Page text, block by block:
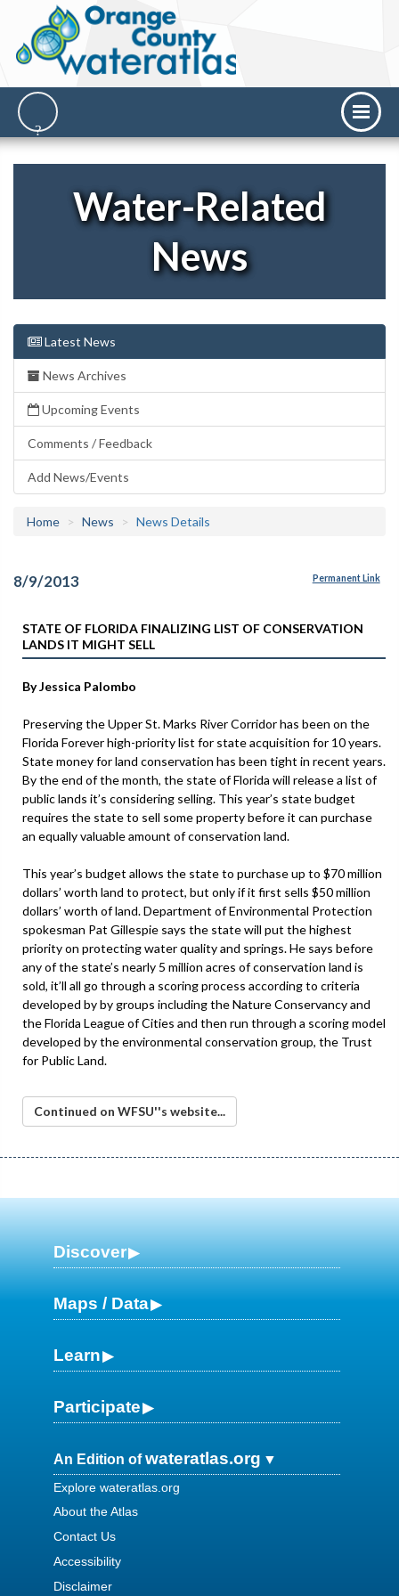
Water-Related
News
Latest News
News Archives
Upcoming Events
Comments / Feedback
Add News/Events
Home News News Details
8/9/2013 Permanent Link
STATE OF FLORIDA FINALIZING LIST OF CONSERVATION
LANDS IT MIGHT SELL
By Jessica Palombo
Preserving the Upper St. Marks River Corridor has been on the
Florida Forever high-priority list for state acquisition for 10 years.
State money for land conservation has been tight in recent years.
By the end of the month, the state of Florida will release a list of
public lands it’s considering selling. This year’s state budget
requires the state to sell some property before it can purchase
an equally valuable amount of conservation land.
This year’s budget allows the state to purchase up to $70 million
dollars’ worth land to protect, but only if it first sells $50 million
dollars’ worth of land. Department of Environmental Protection
spokesman Pat Gillespie says the state will put the highest
priority on protecting water quality and springs. He says before
any of the state’s nearly 5 million acres of conservation land is
sold, it’ll all go through a scoring process according to criteria
developed by by groups including the Nature Conservancy and
the Florida League of Cities and then run through a scoring model
developed by the environmental conservation group, the Trust
for Public Land.
Continued on WFSU''s website...
Discover
Maps / Data
Learn
Participate
An Edition ofwateratlas.org
Explore wateratlas.org
About the Atlas
Contact Us
Accessibility
Disclaimer